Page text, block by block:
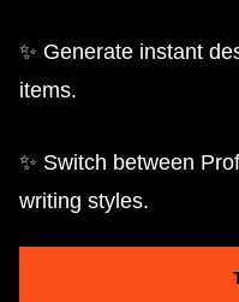
✨ Generate instant
items.
✨ Switch between
writing styles.